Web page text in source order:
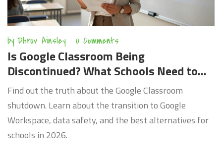
by Dhruv Ainsley 0 Comments
Is Google Classroom Being
Discontinued? What Schools Need to
Know in 2026
Find out the truth about the Google Classroom
shutdown. Learn about the transition to Google
Workspace, data safety, and the best alternatives for
schools in 2026.